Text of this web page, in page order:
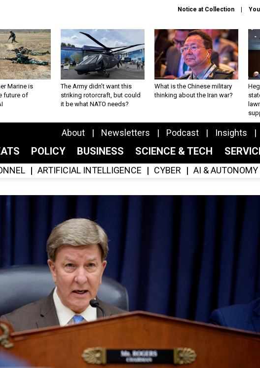
Notice at Collection
Marine is
future of
The Army didn’t want this
striking rotorcraft, but could
it be what NATO needs?
What is the Chinese military
thinking about the Iran war?
About Newsletters Podcast Insights
POLICY BUSINESS SCIENCE & TECH
ARTIFICIAL INTELLIGENCE CYBER AI & AUTONOMY